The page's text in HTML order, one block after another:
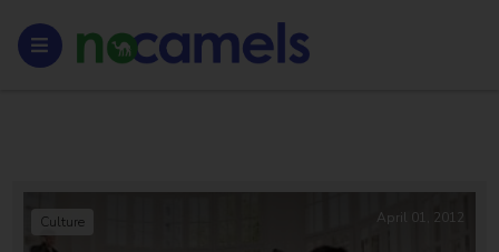
Culture April 01, 2012